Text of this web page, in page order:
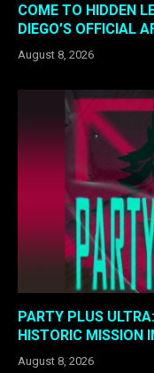
COME TO HIDDEN
DIEGO’S OFFICIAL
August 8, 2026
PARTY PLUS
HISTORIC MISSION
August 8, 2026